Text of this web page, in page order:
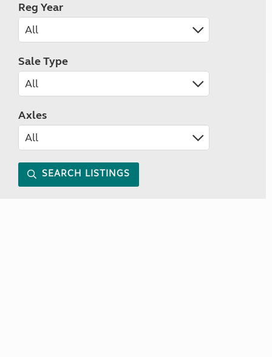
Reg Year
Sale Type
Axles
SEARCH LISTINGS